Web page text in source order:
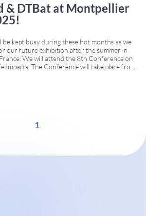
& DTBat at Montpellier
be kept busy during these hot months as we
our future exhibition after the summer in
We will attend the 8th Conference on
Impacts. The Conference will take place from
at Corum, the Convention Center of
1